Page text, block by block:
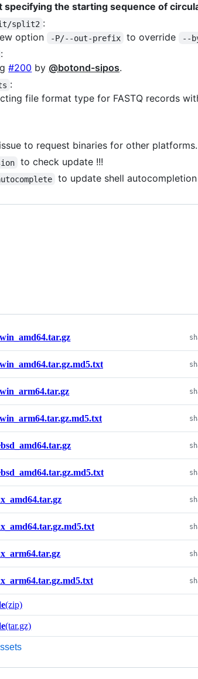
specifying the starting sequence of
split2 :
option
-P/--out-prefix to override --
:
#200 by @botond-sipos.
:
file format type for FASTQ records
to request binaries for other platforms.
to check update !!!
to update shell
(zip)
(tar.gz)